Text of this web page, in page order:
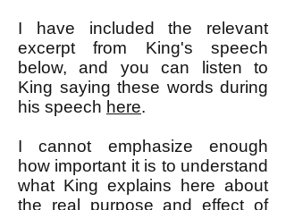
I have included the relevant
excerpt from King's speech
below, and you can listen to
King saying these words during
his speech here.
I cannot emphasize enough
how important it is to understand
what King explains here about
the real purpose and effect of